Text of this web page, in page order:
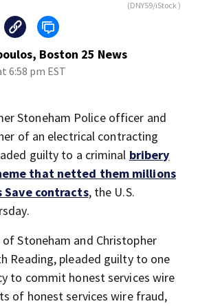
(DNY59/iStock )
Boston 25 News
6:58 pm EST
Stoneham Police officer and
of an electrical contracting
guilty to a criminal bribery
that netted them millions
Save contracts, the U.S.
of Stoneham and Christopher
Reading, pleaded guilty to one
to commit honest services wire
of honest services wire fraud,